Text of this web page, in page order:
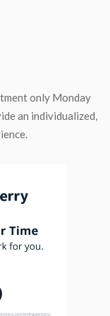
only Monday
an individualized,